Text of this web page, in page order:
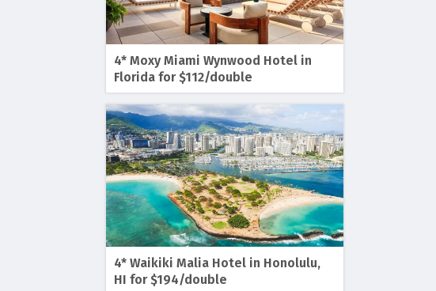
4* Moxy Miami Wynwood Hotel in
Florida for $112/double
4* Waikiki Malia Hotel in Honolulu,
HI for $194/double